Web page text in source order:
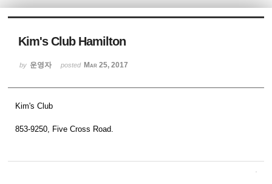
Kim's Club Hamilton
by 운영자 posted Mar 25, 2017
Kim's Club
853-9250, Five Cross Road.
Sketchbook5, 스케치북5
Sketchbook5, 스케치북5